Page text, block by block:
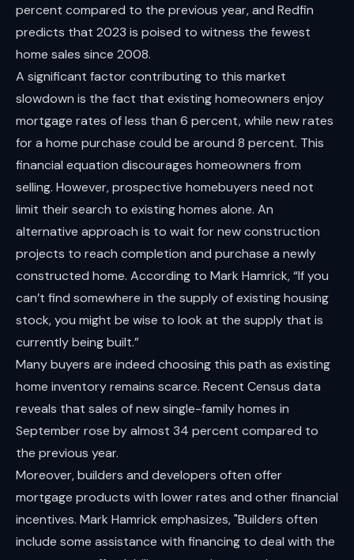
percent compared to the previous year, and Redfin
predicts that 2023 is poised to witness the fewest
home sales since 2008.
A significant factor contributing to this market
slowdown is the fact that existing homeowners enjoy
mortgage rates of less than 6 percent, while new rates
for a home purchase could be around 8 percent. This
financial equation discourages homeowners from
selling. However, prospective homebuyers need not
limit their search to existing homes alone. An
alternative approach is to wait for new construction
projects to reach completion and purchase a newly
constructed home. According to Mark Hamrick, “If you
can’t find somewhere in the supply of existing housing
stock, you might be wise to look at the supply that is
currently being built.”
Many buyers are indeed choosing this path as existing
home inventory remains scarce. Recent Census data
reveals that sales of new single-family homes in
September rose by almost 34 percent compared to
the previous year.
Moreover, builders and developers often offer
mortgage products with lower rates and other financial
incentives. Mark Hamrick emphasizes, "Builders often
include some assistance with financing to deal with the